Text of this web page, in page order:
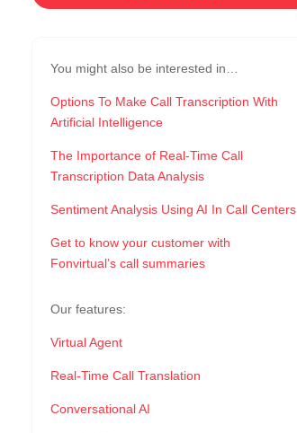
You might also be interested in…
Options To Make Call Transcription With
Artificial Intelligence
The Importance of Real-Time Call
Transcription Data Analysis
Sentiment Analysis Using AI In Call Centers
Get to know your customer with
Fonvirtual’s call summaries
Our features:
Virtual Agent
Real-Time Call Translation
Conversational AI